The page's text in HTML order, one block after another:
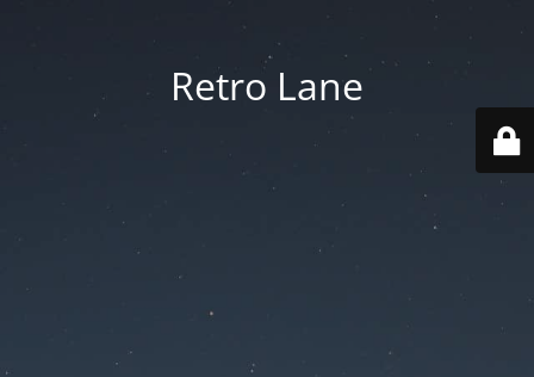
Retro Lane